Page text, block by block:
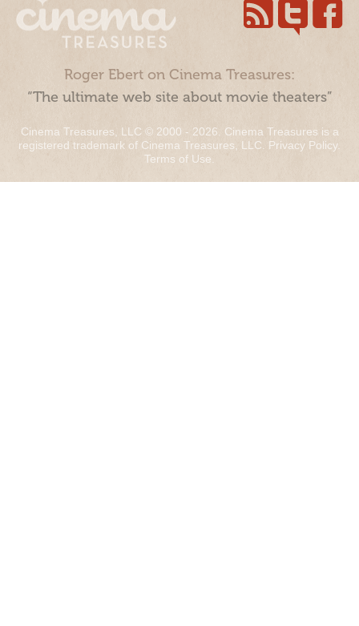
Roger Ebert on Cinema Treasures:
“The ultimate web site about movie theaters”
Cinema Treasures, LLC © 2000 - 2026. Cinema Treasures is a
registered trademark of Cinema Treasures, LLC. Privacy Policy.
Terms of Use